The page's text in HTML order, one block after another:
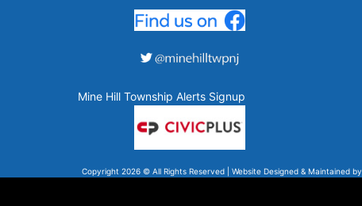
Mine Hill Township Alerts Signup
Copyright 2026 © All Rights Reserved | Website Designed & Maintained by